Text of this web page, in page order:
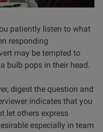
patiently listen to what
responding
may be tempted to
bulb pops in their head.
digest the question and
indicates that you
let others express
especially in team